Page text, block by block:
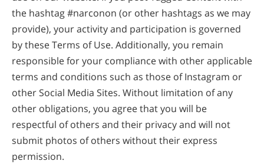
the hashtag #narconon (or other hashtags as we may
provide), your activity and participation is governed
by these Terms of Use. Additionally, you remain
responsible for your compliance with other applicable
terms and conditions such as those of Instagram or
other Social Media Sites. Without limitation of any
other obligations, you agree that you will be
respectful of others and their privacy and will not
submit photos of others without their express
permission.